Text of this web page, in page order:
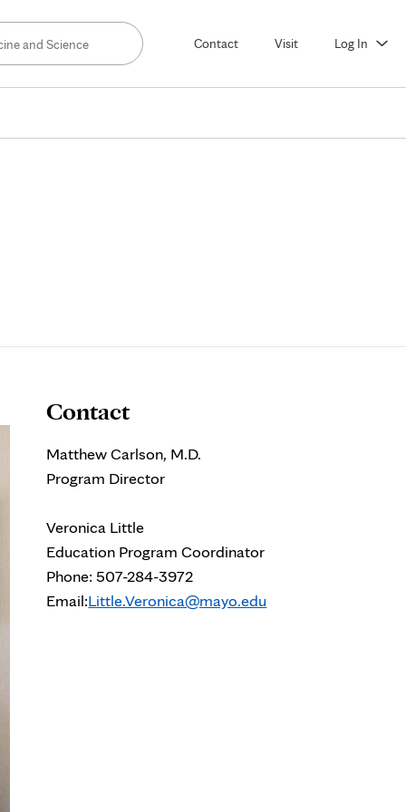
Contact Visit Log In
Contact
Matthew Carlson, M.D.
Program Director
Veronica Little
Education Program Coordinator
Phone: 507-284-3972
Email:Little.Veronica@mayo.edu